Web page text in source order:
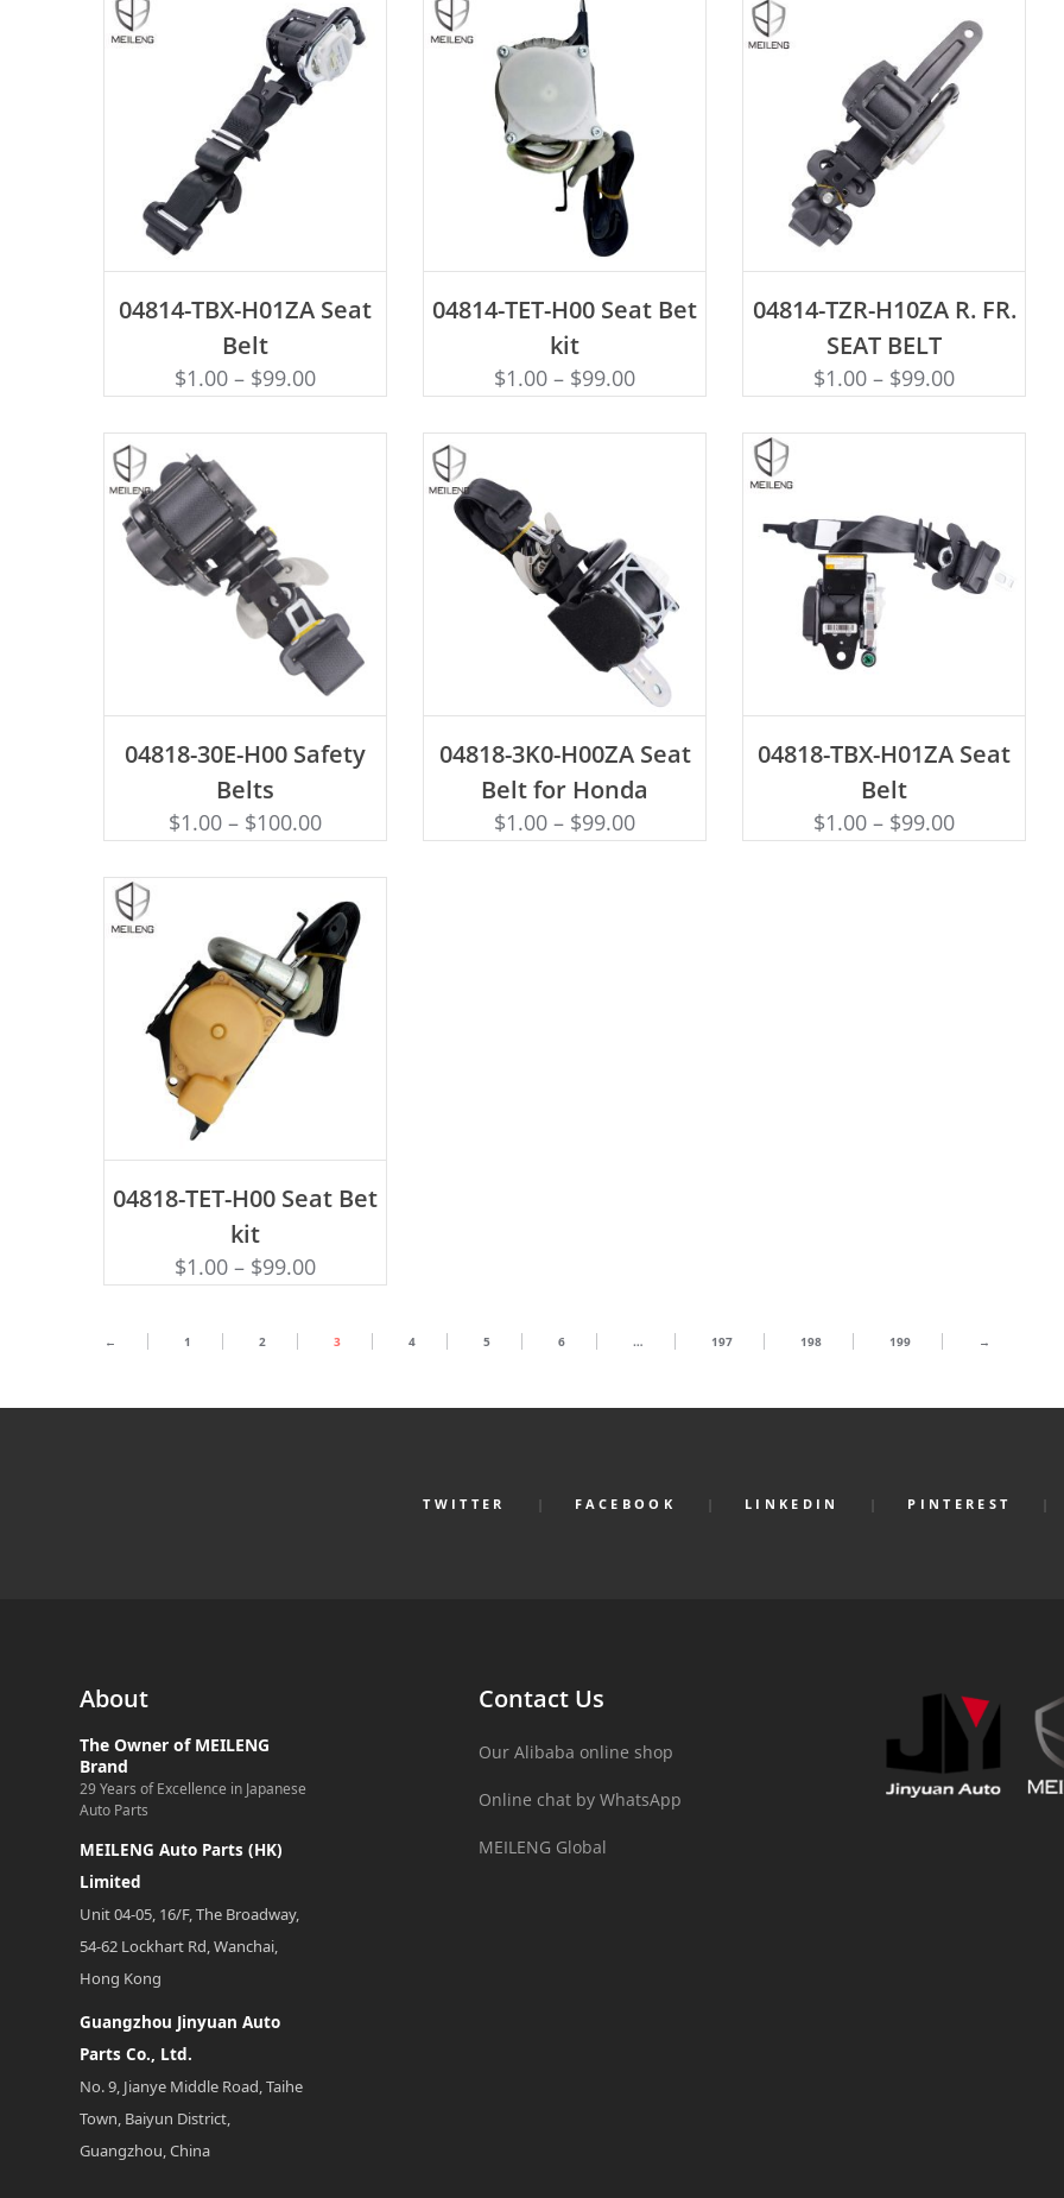
04814-TBX-H01ZA Seat
Belt
$1.00 – $99.00
04814-TET-H00 Seat Bet
kit
$1.00 – $99.00
04814-TZR-H10ZA R. FR.
SEAT BELT
$1.00 – $99.00
04818-30E-H00 Safety
Belts
$1.00 – $100.00
04818-3K0-H00ZA Seat
Belt for Honda
$1.00 – $99.00
04818-TBX-H01ZA Seat
Belt
$1.00 – $99.00
04818-TET-H00 Seat Bet
kit
$1.00 – $99.00
← 1 2 3 4 5 6 … 197 198 199 →
TWITTER FACEBOOK LINKEDIN PINTEREST
About
The Owner of MEILENG
Brand
29 Years of Excellence in Japanese
Auto Parts
MEILENG Auto Parts (HK)
Limited
Unit 04-05, 16/F, The Broadway,
54-62 Lockhart Rd, Wanchai,
Hong Kong
Guangzhou Jinyuan Auto
Parts Co., Ltd.
No. 9, Jianye Middle Road, Taihe
Town, Baiyun District,
Guangzhou, China
Contact Us
Our Alibaba online shop
Online chat by WhatsApp
MEILENG Global